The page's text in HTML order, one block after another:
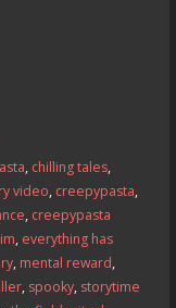
, chilling tales,
video, creepypasta,
, creepypasta
, everything has
, mental reward,
, spooky, storytime